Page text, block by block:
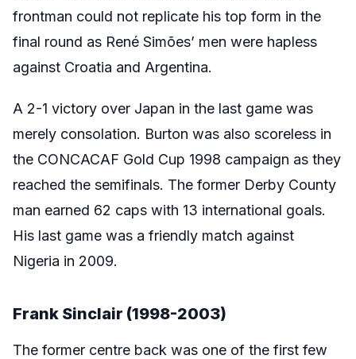
frontman could not replicate his top form in the
final round as René Simões’ men were hapless
against Croatia and Argentina.
A 2-1 victory over Japan in the last game was
merely consolation. Burton was also scoreless in
the CONCACAF Gold Cup 1998 campaign as they
reached the semifinals. The former Derby County
man earned 62 caps with 13 international goals.
His last game was a friendly match against
Nigeria in 2009.
Frank Sinclair (1998-2003)
The former centre back was one of the first few